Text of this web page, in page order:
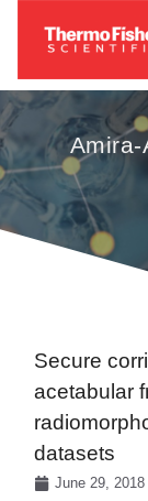
Amira-
Secure
acetabular
datasets
June 29, 2018